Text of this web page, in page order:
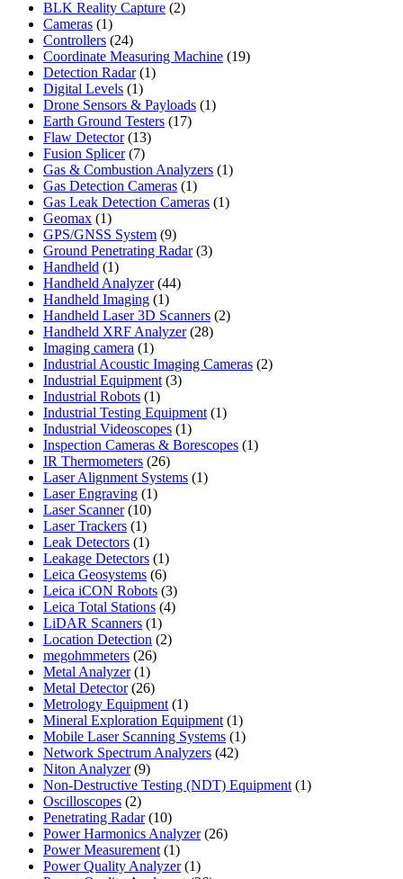
products
BLK Reality Capture 22
Cameras 11
product
Controllers 2424
products
Coordinate Measuring Machine 1919
Detection Radar 11
Digital Levels 11
product
Drone Sensors & Payloads 11
Earth Ground Testers 1717
Flaw Detector 1313
Fusion Splicer 77
products
Gas & Combustion Analyzers 11
Gas Detection Cameras 11
product
Gas Leak Detection Cameras 11
Geomax 11
product
GPS/GNSS System 99
products
Ground Penetrating Radar 33
Handheld 11
product
Handheld Analyzer 4444
Handheld Imaging 11
product
Handheld Laser 3D Scanners 22
Handheld XRF Analyzer 2828
Imaging camera 11
product
Industrial Acoustic Imaging Cameras 22
Industrial Equipment 33
Industrial Robots 11
product
Industrial Testing Equipment 11
Industrial Videoscopes 11
product
Inspection Cameras & Borescopes 11
IR Thermometers 2626
products
Laser Alignment Systems 11
Laser Engraving 11
Laser Scanner 1010
products
Laser Trackers 11
product
Leak Detectors 11
product
Leakage Detectors 11
product
Leica Geosystems 66
products
Leica iCON Robots 33
products
Leica Total Stations 44
LiDAR Scanners 11
product
Location Detection 22
megohmmeters 2626
Metal Analyzer 11
product
Metal Detector 2626
products
Metrology Equipment 11
product
Mineral Exploration Equipment 11
product
Mobile Laser Scanning Systems 11
Network Spectrum Analyzers 4242
Niton Analyzer 99
products
Non-Destructive Testing (NDT) Equipment 11
Oscilloscopes 22
products
Penetrating Radar 1010
products
Power Harmonics Analyzer 2626
Power Measurement 11
product
Power Quality Analyzer 11